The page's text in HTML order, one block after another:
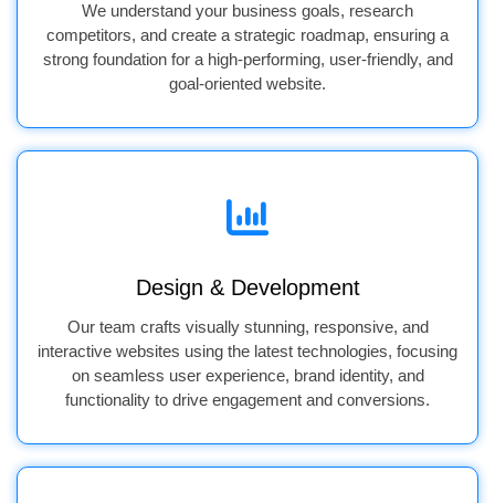
We understand your business goals, research
competitors, and create a strategic roadmap, ensuring a
strong foundation for a high-performing, user-friendly, and
goal-oriented website.
Design & Development
Our team crafts visually stunning, responsive, and
interactive websites using the latest technologies, focusing
on seamless user experience, brand identity, and
functionality to drive engagement and conversions.